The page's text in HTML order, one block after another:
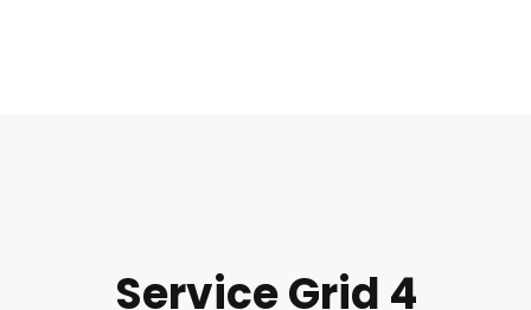
Service Grid 4